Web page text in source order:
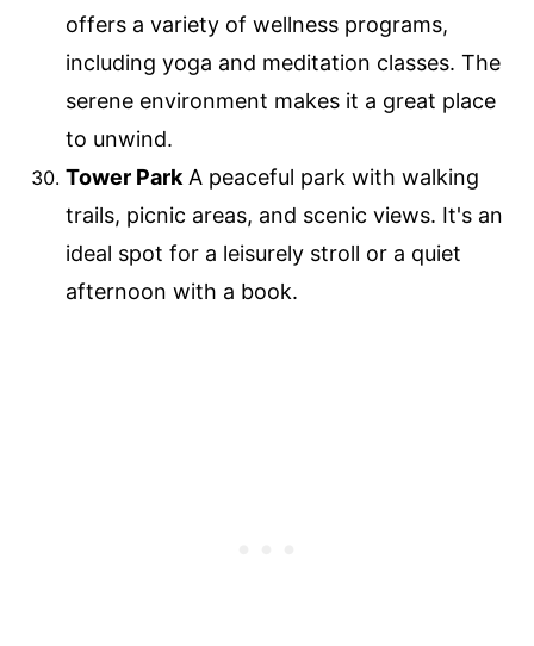
offers a variety of wellness programs,
including yoga and meditation classes. The
serene environment makes it a great place
to unwind.
Tower Park A peaceful park with walking
trails, picnic areas, and scenic views. It's an
ideal spot for a leisurely stroll or a quiet
afternoon with a book.